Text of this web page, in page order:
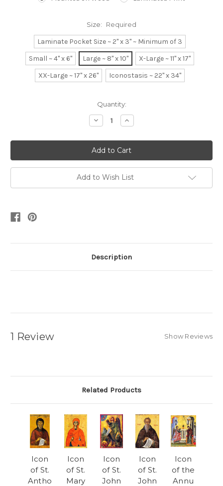
Size: Required
Laminate Pocket Size ~ 2" x 3" ~ Minimum of 3
Small ~ 4" x 6"
Large ~ 8" x 10"
X-Large ~ 11" x 17"
XX-Large ~ 17" x 26"
Iconostasis ~ 22" x 34"
Quantity:
Decrease
Quantity:
Increase
Quantity:
Add to Wish List
Description
1 Review Show Reviews
Related Products
Icon
of St.
Antho
Icon
of St.
Mary
Icon
of St.
John
Icon
of St.
John
Icon
of the
Annu